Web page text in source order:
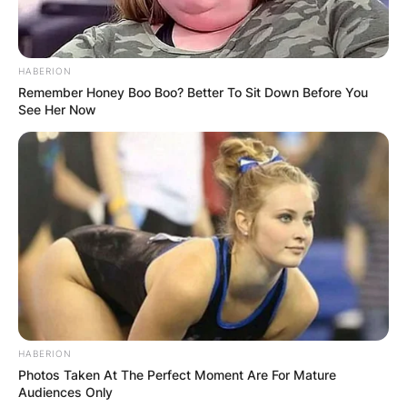
HABERION
Remember Honey Boo Boo? Better To Sit Down Before You
See Her Now
HABERION
Photos Taken At The Perfect Moment Are For Mature
Audiences Only